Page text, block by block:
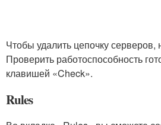
Чтобы удалить цепочку
Проверить работоспособность
клавишей «Check».
Rules